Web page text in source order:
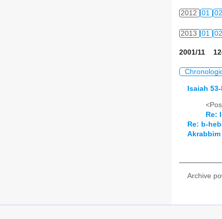
2012 01 02
2013 01 02
2001/11
Isaiah
Re:
Re: b-
Archive